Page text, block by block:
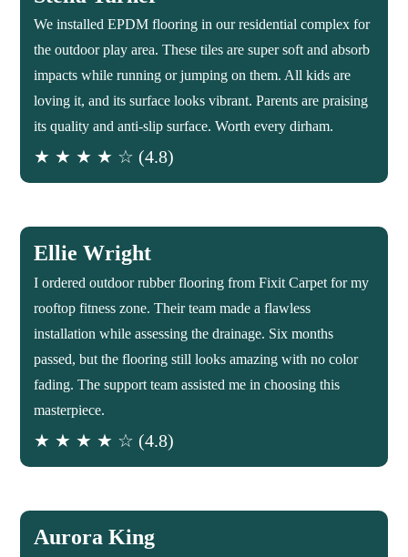
We installed EPDM flooring in our residential complex for
the outdoor play area. These tiles are super soft and absorb
impacts while running or jumping on them. All kids are
loving it, and its surface looks vibrant. Parents are praising
its quality and anti-slip surface. Worth every dirham.
★ ★ ★ ★ ☆ (4.8)
Ellie Wright
I ordered outdoor rubber flooring from Fixit Carpet for my
rooftop fitness zone. Their team made a flawless
installation while assessing the drainage. Six months
passed, but the flooring still looks amazing with no color
fading. The support team assisted me in choosing this
masterpiece.
★ ★ ★ ★ ☆ (4.8)
Aurora King